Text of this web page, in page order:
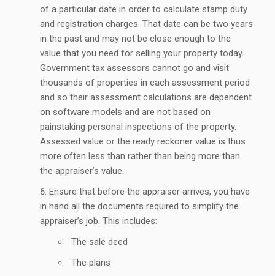
of a particular date in order to calculate stamp duty
and registration charges. That date can be two years
in the past and may not be close enough to the
value that you need for selling your property today.
Government tax assessors cannot go and visit
thousands of properties in each assessment period
and so their assessment calculations are dependent
on software models and are not based on
painstaking personal inspections of the property.
Assessed value or the ready reckoner value is thus
more often less than rather than being more than
the appraiser’s value.
Ensure that before the appraiser arrives, you have
in hand all the documents required to simplify the
appraiser’s job. This includes:
The sale deed
The plans